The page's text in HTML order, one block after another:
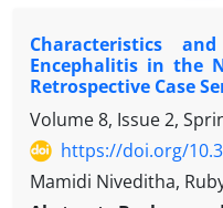
Characteristics
Encephalitis in the
Retrospective Case
Volume 8, Issue 2,
https://doi.org/
Mamidi Niveditha,